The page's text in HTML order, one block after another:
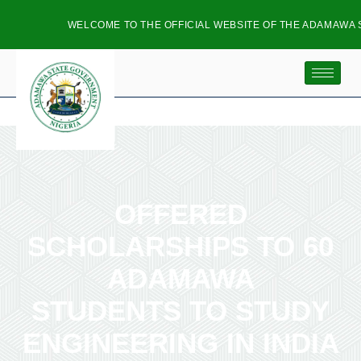
WELCOME TO THE OFFICIAL WEBSITE OF THE ADAMAWA
OFFERED
SCHOLARSHIPS TO 60
ADAMAWA
STUDENTS TO STUDY
ENGINEERING IN INDIA